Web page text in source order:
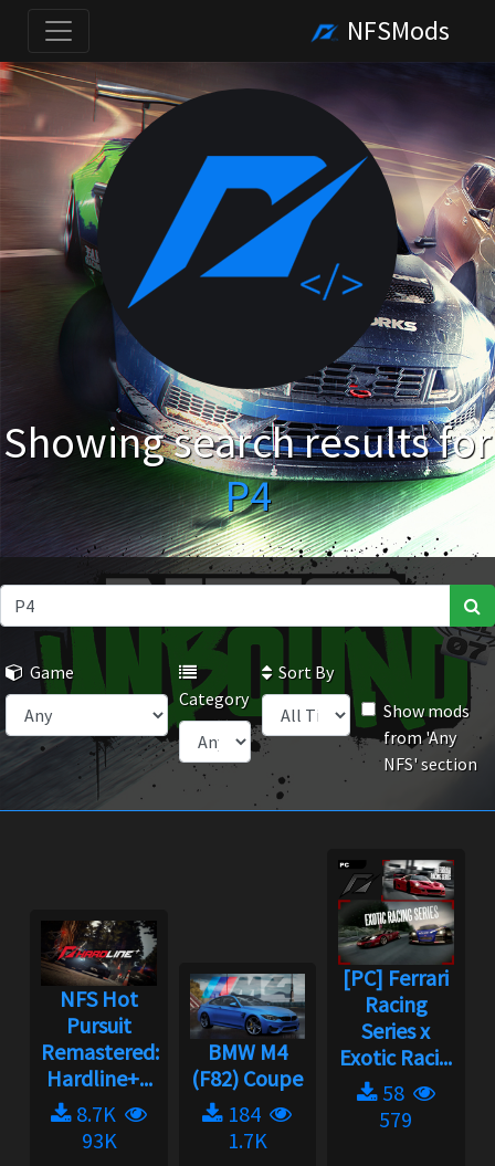
NFSMods
Showing search results for
P4
Game
Category
Sort By
Show mods
from 'Any
NFS' section
NFS Hot
Pursuit
Remastered:
Hardline+...
8.7K
93K
BMW M4
(F82) Coupe
184
1.7K
[PC] Ferrari
Racing
Series x
Exotic Raci...
58
579